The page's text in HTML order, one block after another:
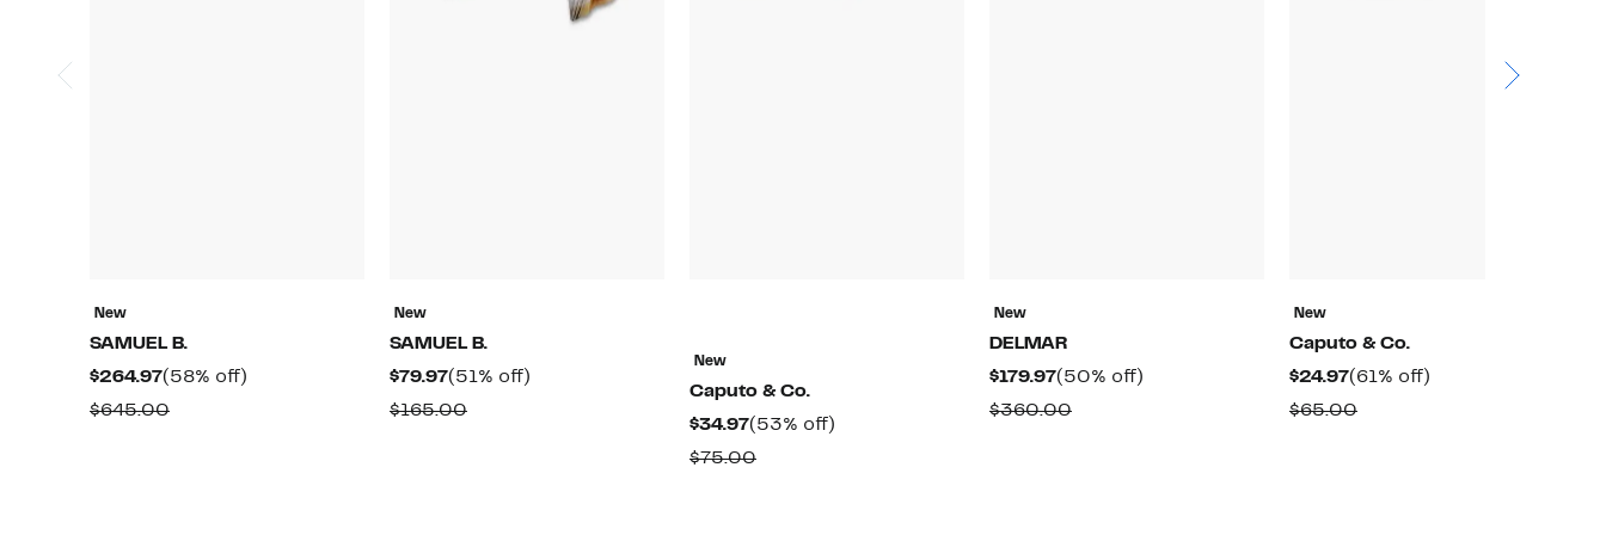
New
SAMUEL B.
$264.97Current
Price
(58% off)
$645.00Comparable
New
SAMUEL B.
$79.97Current
Price
(51% off)
$165.00Comparable
New
Caputo & Co.
$34.97Current
Price
(53% off)
$75.00Comparable
New
DELMAR
$179.97Current
Price
(50% off)
$360.00Comparable
New
Caputo & Co.
$24.97Current
Price
(61% off)
$65.00Comparable